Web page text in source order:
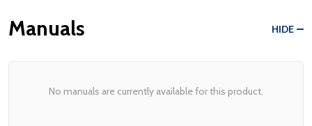
Manuals HIDE
No manuals are currently available for this product.